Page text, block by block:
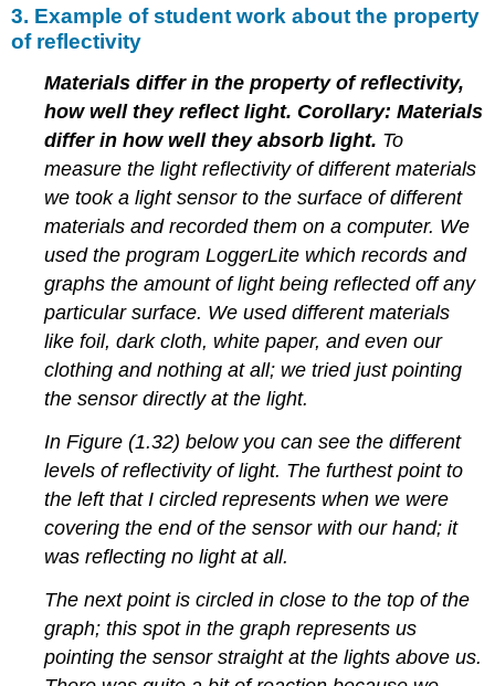
3. Example of student work about the property
of reflectivity
Materials differ in the property of reflectivity,
how well they reflect light. Corollary: Materials
differ in how well they absorb light. To
measure the light reflectivity of different materials
we took a light sensor to the surface of different
materials and recorded them on a computer. We
used the program LoggerLite which records and
graphs the amount of light being reflected off any
particular surface. We used different materials
like foil, dark cloth, white paper, and even our
clothing and nothing at all; we tried just pointing
the sensor directly at the light.
In Figure (1.32) below you can see the different
levels of reflectivity of light. The furthest point to
the left that I circled represents when we were
covering the end of the sensor with our hand; it
was reflecting no light at all.
The next point is circled in close to the top of the
graph; this spot in the graph represents us
pointing the sensor straight at the lights above us.